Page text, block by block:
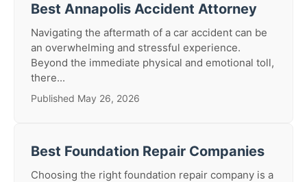
Best Annapolis Accident Attorney
Navigating the aftermath of a car accident can be
an overwhelming and stressful experience.
Beyond the immediate physical and emotional toll,
there...
Published May 26, 2026
Best Foundation Repair Companies
Choosing the right foundation repair company is a